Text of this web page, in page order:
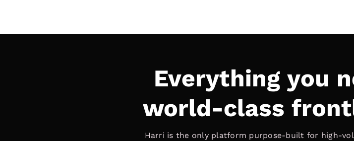
Everything you
world-class
Harri is the only platform purpose-built for high-